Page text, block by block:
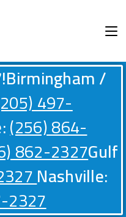
Birmingham /
497-
(256) 864-
862-2327Gulf
Nashville:
2327